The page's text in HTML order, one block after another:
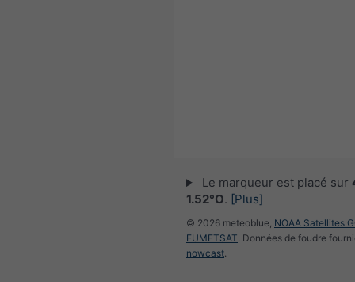
Le marqueur est placé sur
1.52°O. [Plus]
© 2026 meteoblue, NOAA Satellites
EUMETSAT. Données de foudre
nowcast.